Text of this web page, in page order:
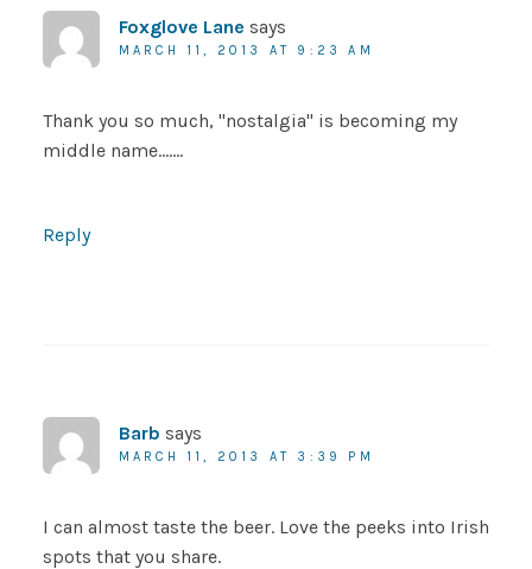
Foxglove Lane says
MARCH 11, 2013 AT 9:23 AM
Thank you so much, "nostalgia" is becoming my
middle name…….
Reply
Barb says
MARCH 11, 2013 AT 3:39 PM
I can almost taste the beer. Love the peeks into Irish
spots that you share.